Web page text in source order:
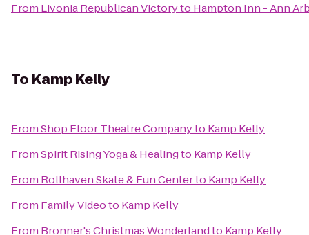
From Livonia Republican Victoryto Hampton Inn - Ann
To Kamp Kelly
FromShop Floor Theatre Companyto Kamp Kelly
FromSpirit Rising Yoga & Healingto Kamp Kelly
From Rollhaven Skate & Fun Centerto Kamp Kelly
From Family Videoto Kamp Kelly
From Bronner's Christmas Wonderlandto Kamp Kelly